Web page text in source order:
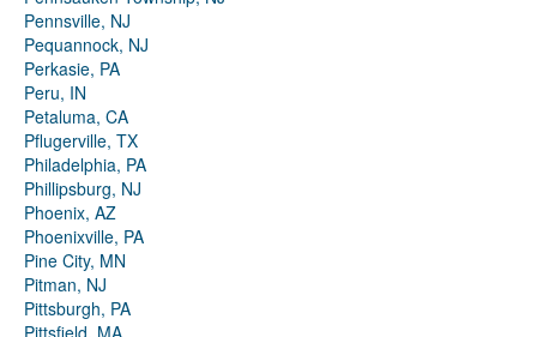
Pennsville, NJ
Pequannock, NJ
Perkasie, PA
Peru, IN
Petaluma, CA
Pflugerville, TX
Philadelphia, PA
Phillipsburg, NJ
Phoenix, AZ
Phoenixville, PA
Pine City, MN
Pitman, NJ
Pittsburgh, PA